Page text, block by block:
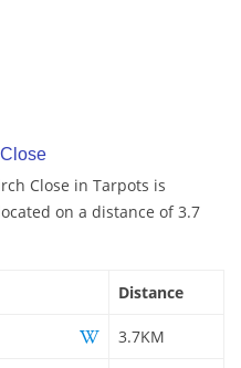
Close in Tarpots is
on a distance of 3.7
Distance
3.7KM